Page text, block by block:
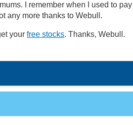
I remember when I used to
any more thanks to Webull.
yourfree stocks. Thanks, Webull.